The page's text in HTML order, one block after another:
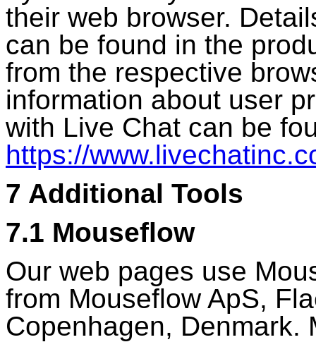
their web browser.
can be found in the
from the respective
information about user
with Live Chat can be
https://
7 Additional Tools
7.1 Mouseflow
Our web pages use
from Mouseflow ApS,
Copenhagen, Denmark.